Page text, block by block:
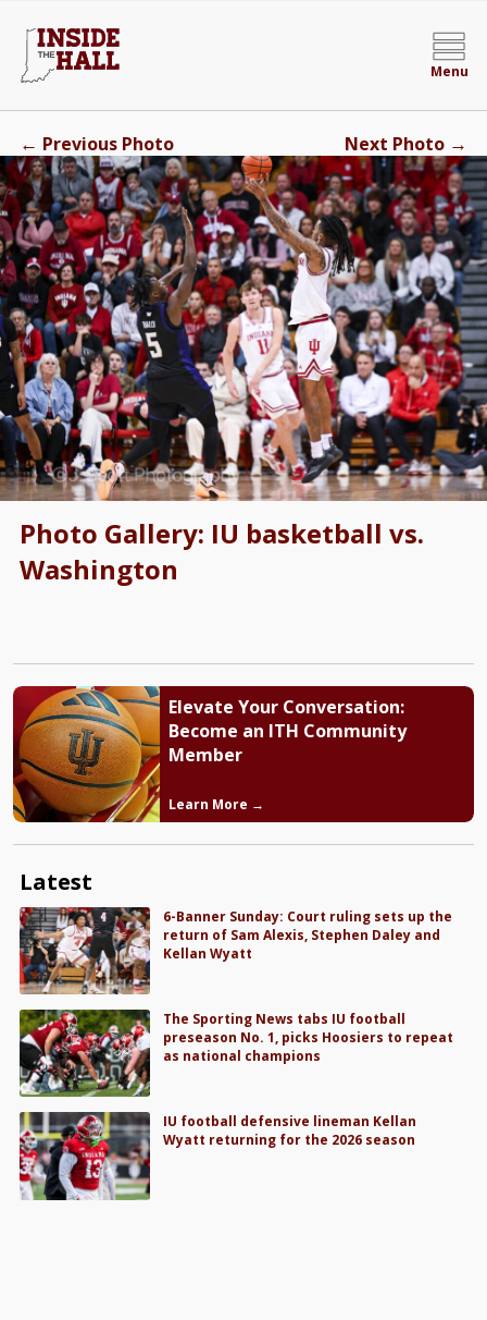
Menu
Photo Gallery: IU basketball vs.
Washington
← Previous Photo Next Photo →
Elevate Your Conversation:
Become an ITH Community
Member
Learn More →
Latest
6-Banner Sunday: Court ruling sets up the
return of Sam Alexis, Stephen Daley and
Kellan Wyatt
The Sporting News tabs IU football
preseason No. 1, picks Hoosiers to repeat
as national champions
IU football defensive lineman Kellan
Wyatt returning for the 2026 season